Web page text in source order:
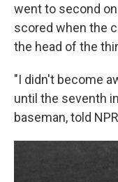
went to second
scored when the
the head of the
"I didn't become
until the seventh
baseman, told